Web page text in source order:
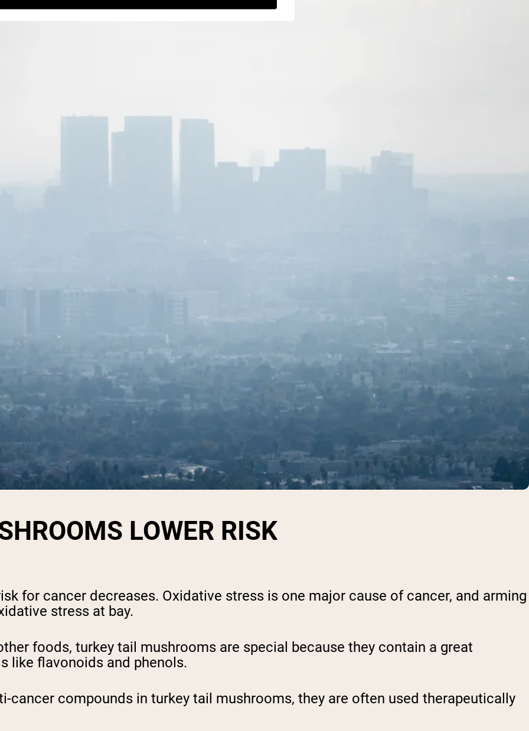
LOWER RISK
for cancer decreases. Oxidative stress is one major cause of cancer, and arming
stress at bay.
foods, turkey tail mushrooms are special because they contain a great
like flavonoids and phenols.
cancer compounds in turkey tail mushrooms, they are often used therapeutically